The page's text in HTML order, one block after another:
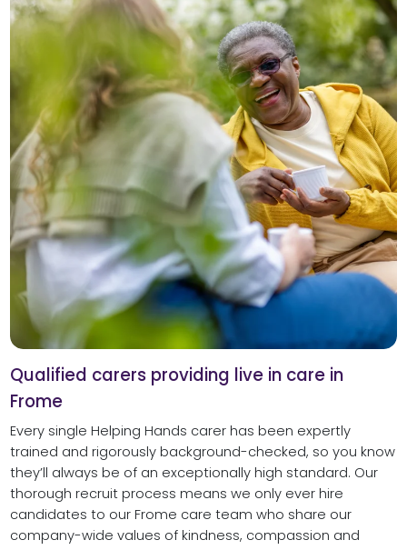
Qualified carers providing live in care in
Frome
Every single Helping Hands carer has been expertly
trained and rigorously background-checked, so you know
they’ll always be of an exceptionally high standard. Our
thorough recruit process means we only ever hire
candidates to our Frome care team who share our
company-wide values of kindness, compassion and